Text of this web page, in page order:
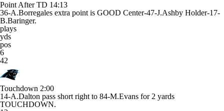
Point After TD 14:13
36-A.Borregales extra point is GOOD Center-47-J.Ashby Holder-17-
B.Baringer.
plays
yds
pos
6
42
Touchdown 2:00
14-A.Dalton pass short right to 84-M.Evans for 2 yards
TOUCHDOWN.